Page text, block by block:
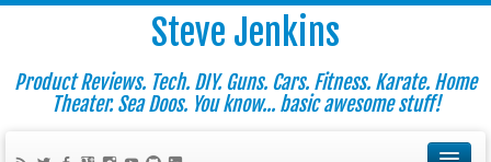
Steve Jenkins
Product Reviews. Tech. DIY. Guns. Cars. Fitness. Karate. Home
Theater. Sea Doos. You know... basic awesome stuff!